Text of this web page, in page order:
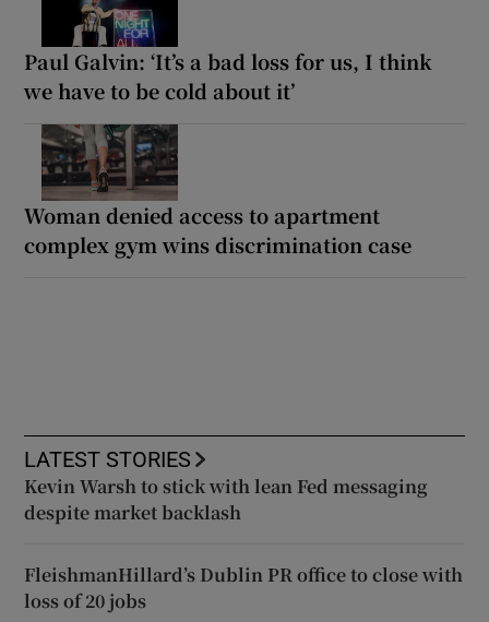
Paul Galvin: ‘It’s a bad loss for us, I think
we have to be cold about it’
Woman denied access to apartment
complex gym wins discrimination case
LATEST STORIES
Kevin Warsh to stick with lean Fed messaging
despite market backlash
FleishmanHillard’s Dublin PR office to close with
loss of 20 jobs